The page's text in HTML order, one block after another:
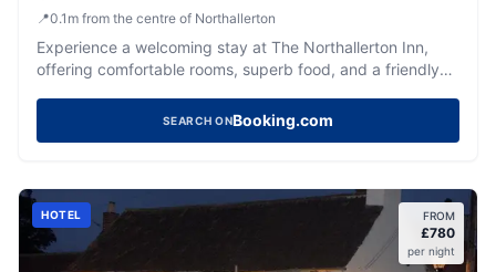
📍0.1 m from the centre of Northallerton
Experience a welcoming stay at The Northallerton Inn,
offering comfortable rooms, superb food, and a friendly
SEARCH ONBooking.com
HOTEL FROM
£780
per night